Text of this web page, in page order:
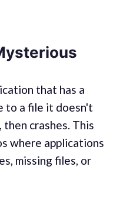
that has a
to a file it doesn't
then crashes. This
where applications
missing files, or